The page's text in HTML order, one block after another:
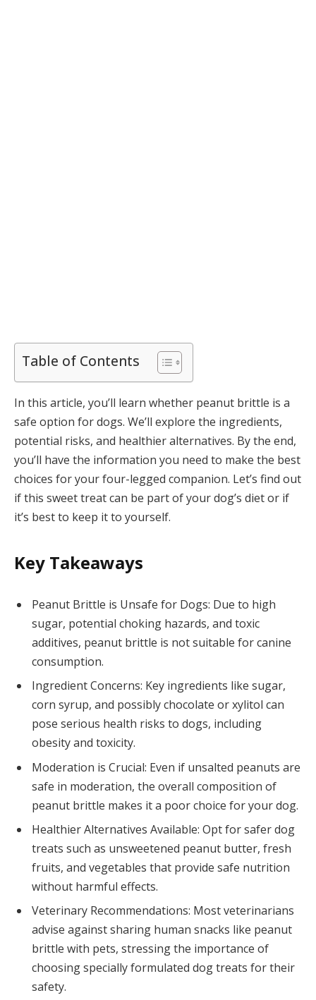
Table of Contents
In this article, you’ll learn whether peanut brittle is a
safe option for dogs. We’ll explore the ingredients,
potential risks, and healthier alternatives. By the end,
you’ll have the information you need to make the best
choices for your four-legged companion. Let’s find out
if this sweet treat can be part of your dog’s diet or if
it’s best to keep it to yourself.
Key Takeaways
Peanut Brittle is Unsafe for Dogs: Due to high
sugar, potential choking hazards, and toxic
additives, peanut brittle is not suitable for canine
consumption.
Ingredient Concerns: Key ingredients like sugar,
corn syrup, and possibly chocolate or xylitol can
pose serious health risks to dogs, including
obesity and toxicity.
Moderation is Crucial: Even if unsalted peanuts are
safe in moderation, the overall composition of
peanut brittle makes it a poor choice for your dog.
Healthier Alternatives Available: Opt for safer dog
treats such as unsweetened peanut butter, fresh
fruits, and vegetables that provide safe nutrition
without harmful effects.
Veterinary Recommendations: Most veterinarians
advise against sharing human snacks like peanut
brittle with pets, stressing the importance of
choosing specially formulated dog treats for their
safety.